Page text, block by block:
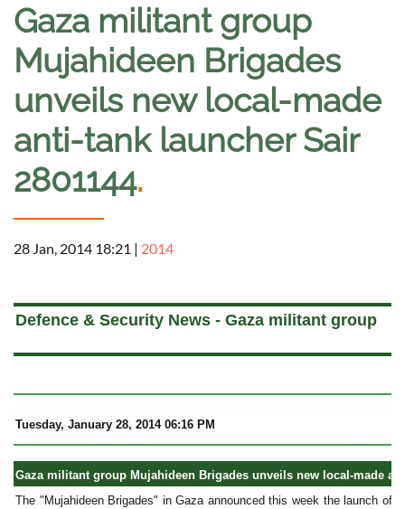
Gaza militant group
Mujahideen Brigades
unveils new local-made
anti-tank launcher Sair
2801144.
28 Jan, 2014 18:21 | 2014
Defence & Security News - Gaza militant group
Tuesday, January 28, 2014 06:16 PM
Gaza militant group Mujahideen Brigades unveils new local-made
The "Mujahideen Brigades" in Gaza announced this week the launch of